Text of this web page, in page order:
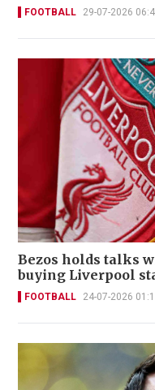
FOOTBALL 29-07-2026
Bezos holds talks
buying Liverpool
FOOTBALL 24-07-2026